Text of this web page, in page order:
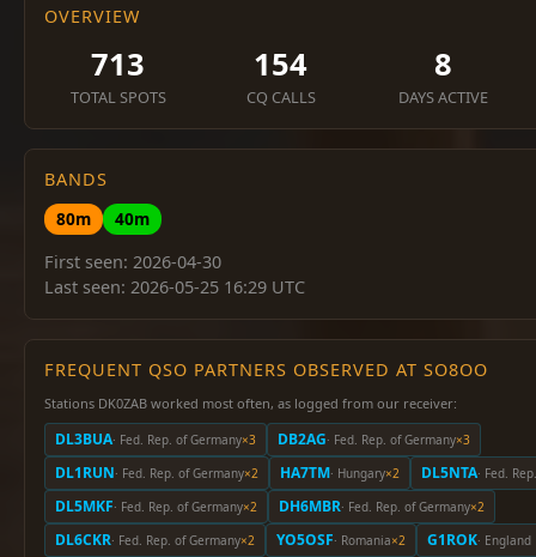
OVERVIEW
713
TOTAL SPOTS
154
CQ CALLS
8
DAYS ACTIVE
BANDS
80m
40m
First seen: 2026-04-30
Last seen: 2026-05-25 16:29 UTC
FREQUENT QSO PARTNERS OBSERVED AT SO8OO
Stations DK0ZAB worked most often, as logged from our receiver:
DL3BUA· Fed. Rep. of Germany×3 DB2AG· Fed. Rep. of Germany×3
DL1RUN· Fed. Rep. of Germany×2 HA7TM· Hungary×2 DL5NTA· Fed.
DL5MKF· Fed. Rep. of Germany×2 DH6MBR· Fed. Rep. of Germany×2
DL6CKR· Fed. Rep. of Germany×2 YO5OSF· Romania×2 G1ROK· England